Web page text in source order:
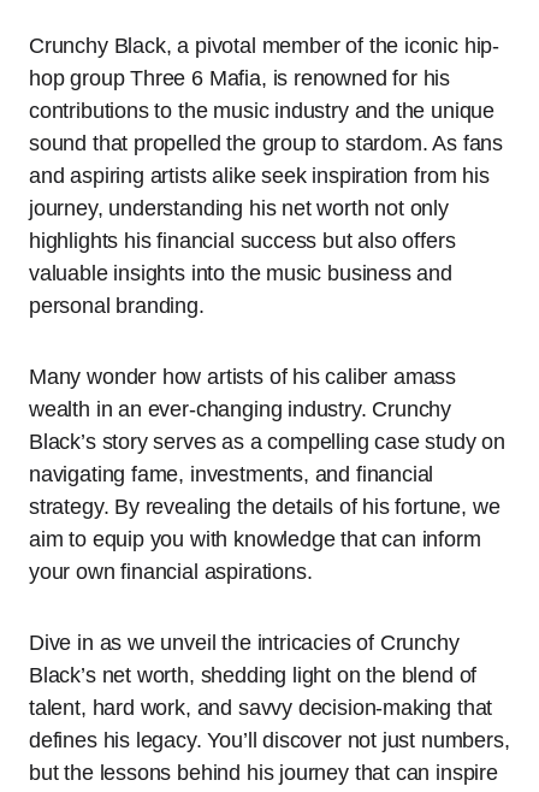
Crunchy Black, a pivotal member of the iconic hip-
hop group Three 6 Mafia, is renowned for his
contributions to the music industry and the unique
sound that propelled the group to stardom. As fans
and aspiring artists alike seek inspiration from his
journey, understanding his net worth not only
highlights his financial success but also offers
valuable insights into the music business and
personal branding.
Many wonder how artists of his caliber amass
wealth in an ever-changing industry. Crunchy
Black’s story serves as a compelling case study on
navigating fame, investments, and financial
strategy. By revealing the details of his fortune, we
aim to equip you with knowledge that can inform
your own financial aspirations.
Dive in as we unveil the intricacies of Crunchy
Black’s net worth, shedding light on the blend of
talent, hard work, and savvy decision-making that
defines his legacy. You’ll discover not just numbers,
but the lessons behind his journey that can inspire